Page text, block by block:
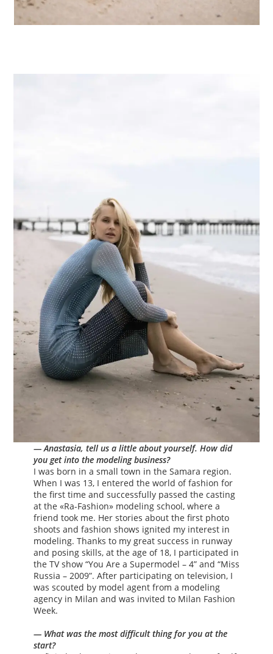
— Anastasia, tell us a little about yourself. How did
you get into the modeling business?
I was born in a small town in the Samara region.
When I was 13, I entered the world of fashion for
the first time and successfully passed the casting
at the «Ra-Fashion» modeling school, where a
friend took me. Her stories about the first photo
shoots and fashion shows ignited my interest in
modeling. Thanks to my great success in runway
and posing skills, at the age of 18, I participated in
the TV show “You Are a Supermodel – 4” and “Miss
Russia – 2009”. After participating on television, I
was scouted by model agent from a modeling
agency in Milan and was invited to Milan Fashion
Week.
— What was the most difficult thing for you at the
start?